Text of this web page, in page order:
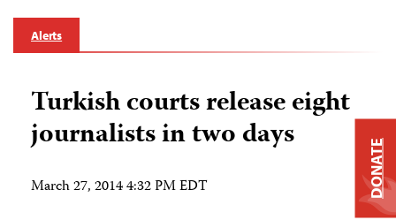
Alerts
Turkish courts release eight
journalists in two days
March 27, 2014 4:32 PM EDT DONATE